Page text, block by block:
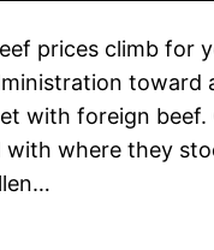
prices climb for
toward
with foreign beef.
where they